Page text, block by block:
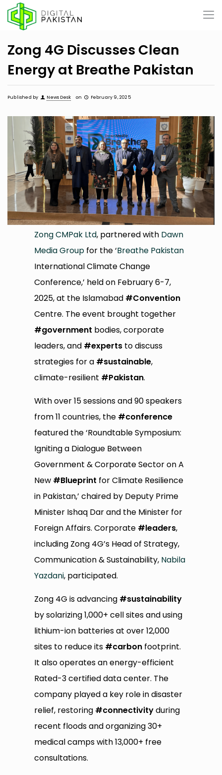
Zong 4G Discusses Clean
Energy at Breathe Pakistan
Published by News Desk on February 9, 2025
Zong CMPak Ltd, partnered with Dawn
Media Group for the ‘Breathe Pakistan
International Climate Change
Conference,’ held on February 6-7,
2025, at the Islamabad #Convention
Centre. The event brought together
#government bodies, corporate
leaders, and #experts to discuss
strategies for a #sustainable,
climate-resilient #Pakistan.
With over 15 sessions and 90 speakers
from 11 countries, the #conference
featured the ‘Roundtable Symposium:
Igniting a Dialogue Between
Government & Corporate Sector on A
New #Blueprint for Climate Resilience
in Pakistan,’ chaired by Deputy Prime
Minister Ishaq Dar and the Minister for
Foreign Affairs. Corporate #leaders,
including Zong 4G’s Head of Strategy,
Communication & Sustainability, Nabila
Yazdani, participated.
Zong 4G is advancing #sustainability
by solarizing 1,000+ cell sites and using
lithium-ion batteries at over 12,000
sites to reduce its #carbon footprint.
It also operates an energy-efficient
Rated-3 certified data center. The
company played a key role in disaster
relief, restoring #connectivityduring
recent floods and organizing 30+
medical camps with 13,000+ free
consultations.